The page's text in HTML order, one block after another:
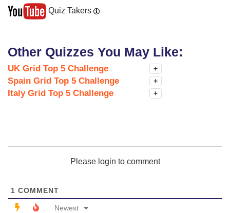
Quiz Takers
Other Quizzes You May Like:
UK Grid Top 5 Challenge +
Spain Grid Top 5 Challenge +
Italy Grid Top 5 Challenge +
Please login to comment
1 COMMENT
Newest